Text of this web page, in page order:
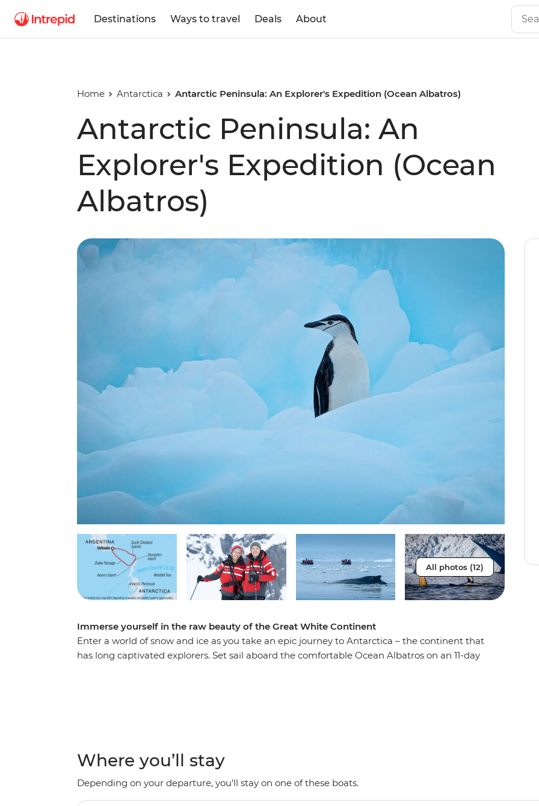
Destinations Ways to travel Deals About
Home Antarctica Antarctic Peninsula: An Explorer's Expedition (Ocean Albatros)
Antarctic Peninsula: An
Explorer's Expedition (Ocean
Albatros)
All photos (12)
Immerse yourself in the raw beauty of the Great White Continent
Enter a world of snow and ice as you take an epic journey to Antarctica – the continent that
has long captivated explorers. Set sail aboard the comfortable Ocean Albatros on an 11-day
Where you’ll stay
Depending on your departure, you’ll stay on one of these boats.